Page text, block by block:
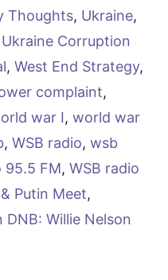
Thoughts, Ukraine,
Ukraine Corruption
, West End Strategy,
complaint,
war I, world war
, WSB radio, wsb
95.5 FM, WSB radio
Putin Meet,
Willie Nelson